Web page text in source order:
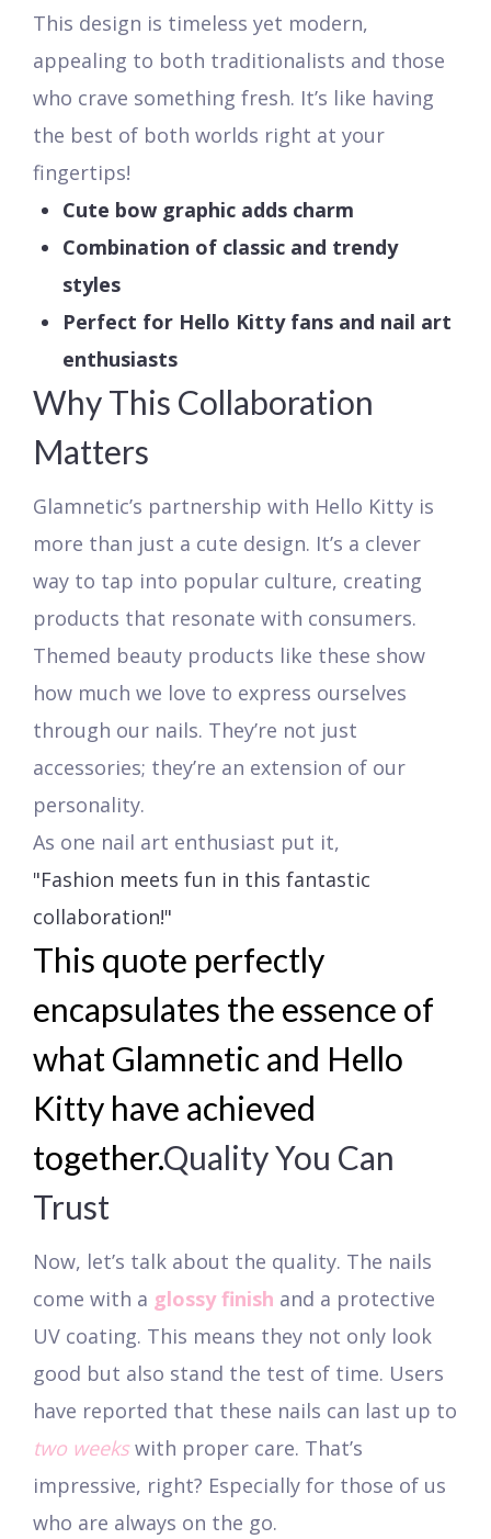
This design is timeless yet modern,
appealing to both traditionalists and those
who crave something fresh. It’s like having
the best of both worlds right at your
fingertips!
Cute bow graphic adds charm
Combination of classic and trendy
styles
Perfect for Hello Kitty fans and nail art
enthusiasts
Why This Collaboration
Matters
Glamnetic’s partnership with Hello Kitty is
more than just a cute design. It’s a clever
way to tap into popular culture, creating
products that resonate with consumers.
Themed beauty products like these show
how much we love to express ourselves
through our nails. They’re not just
accessories; they’re an extension of our
personality.
As one nail art enthusiast put it,
"Fashion meets fun in this fantastic
collaboration!"
This quote perfectly
encapsulates the essence of
what Glamnetic and Hello
Kitty have achieved
together.Quality You Can
Trust
Now, let’s talk about the quality. The nails
come with a glossy finish and a protective
UV coating. This means they not only look
good but also stand the test of time. Users
have reported that these nails can last up to
two weekswith proper care. That’s
impressive, right? Especially for those of us
who are always on the go.